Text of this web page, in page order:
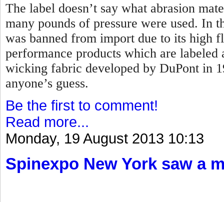
The label doesn’t say what abrasion
many pounds of pressure were used. In
was banned from import due to its high
performance products which are
wicking fabric developed by DuPont in
anyone’s guess.
Be the first to comment!
Read more...
Monday, 19 August 2013 10:13
Spinexpo New York saw a